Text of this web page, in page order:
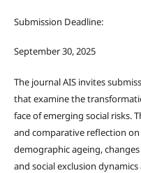
Submission Deadline:
September 30, 2025
The journal AIS invites
that examine the
face of emerging social risks.
and comparative reflection
demographic ageing,
and social exclusion